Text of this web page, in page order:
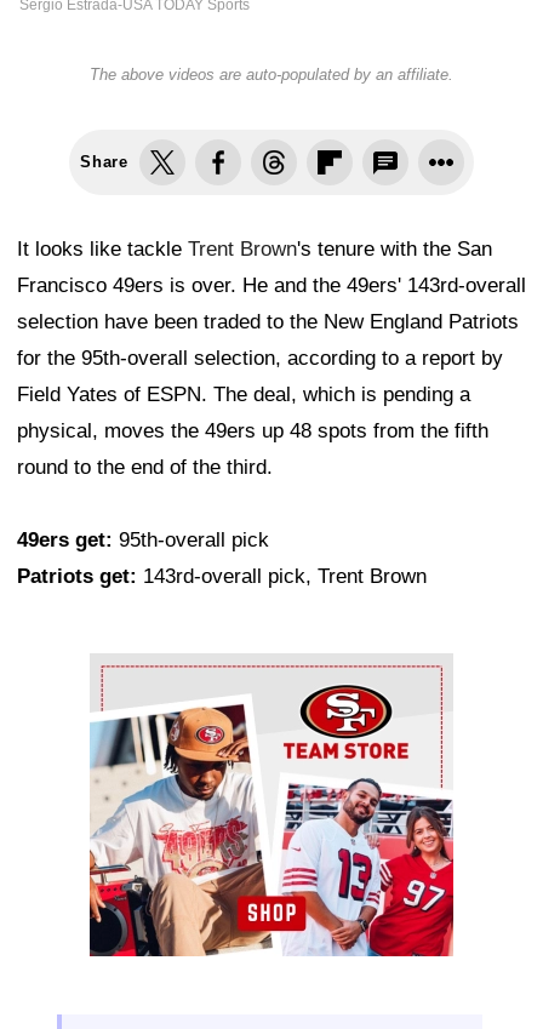
Sergio Estrada-USA TODAY Sports
The above videos are auto-populated by an affiliate.
Share
It looks like tackle Trent Brown's tenure with the San
Francisco 49ers is over. He and the 49ers' 143rd-overall
selection have been traded to the New England Patriots
for the 95th-overall selection, according to a report by
Field Yates of ESPN. The deal, which is pending a
physical, moves the 49ers up 48 spots from the fifth
round to the end of the third.
49ers get: 95th-overall pick
Patriots get: 143rd-overall pick, Trent Brown
Ad Block